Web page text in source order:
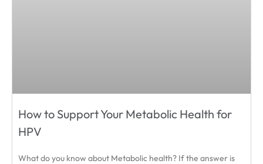
How to Support Your Metabolic Health for
HPV
What do you know about Metabolic health? If the answer is